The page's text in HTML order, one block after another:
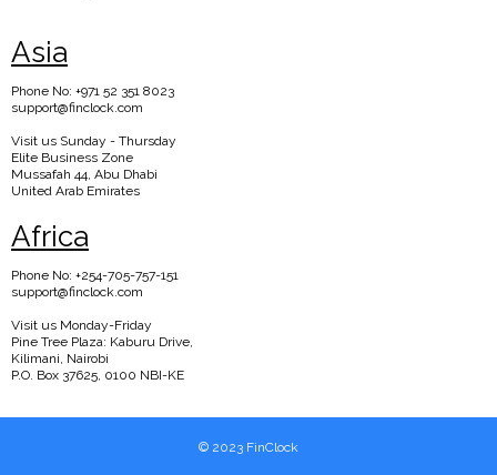
Asia
Phone No: +971 52 351 8023
support@finclock.com
Visit us Sunday - Thursday
Elite Business Zone
Mussafah 44, Abu Dhabi
United Arab Emirates
Africa
Phone No: +254-705-757-151
support@finclock.com
Visit us Monday-Friday
Pine Tree Plaza: Kaburu Drive,
Kilimani, Nairobi
P.O. Box 37625, 0100 NBI-KE
© 2023 FinClock